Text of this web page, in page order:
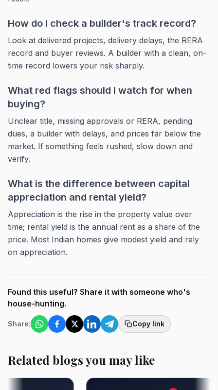
How do I check a builder's track record?
Look at delivered projects, delivery delays, the RERA
record and buyer reviews. A builder with a clean, on-
time record lowers your risk sharply.
What red flags should I watch for when
buying?
Unclear title, missing approvals or RERA, pending
dues, a builder with delays, and prices far below the
market. If something feels rushed, slow down and
verify.
What is the difference between capital
appreciation and rental yield?
Appreciation is the rise in the property value over
time; rental yield is the annual rent as a share of the
price. Most Indian homes give modest yield and rely
on appreciation.
Found this useful? Share it with someone who's
house-hunting.
Share: Copy link
Related blogs you may like